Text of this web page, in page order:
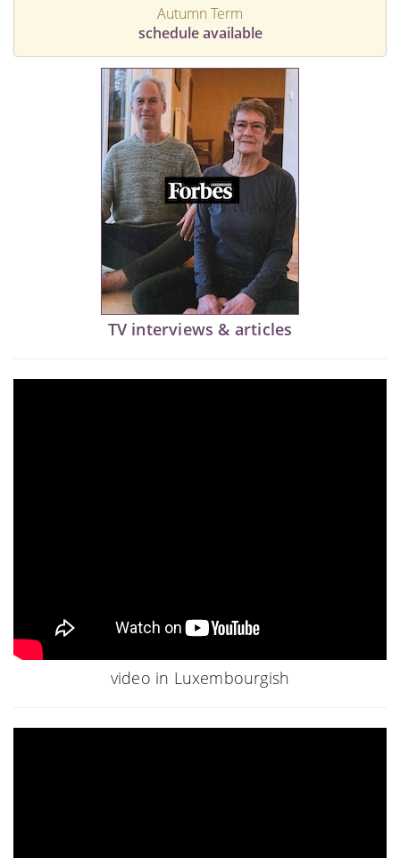
Autumn Term
schedule available
TV interviews & articles
video in Luxembourgish